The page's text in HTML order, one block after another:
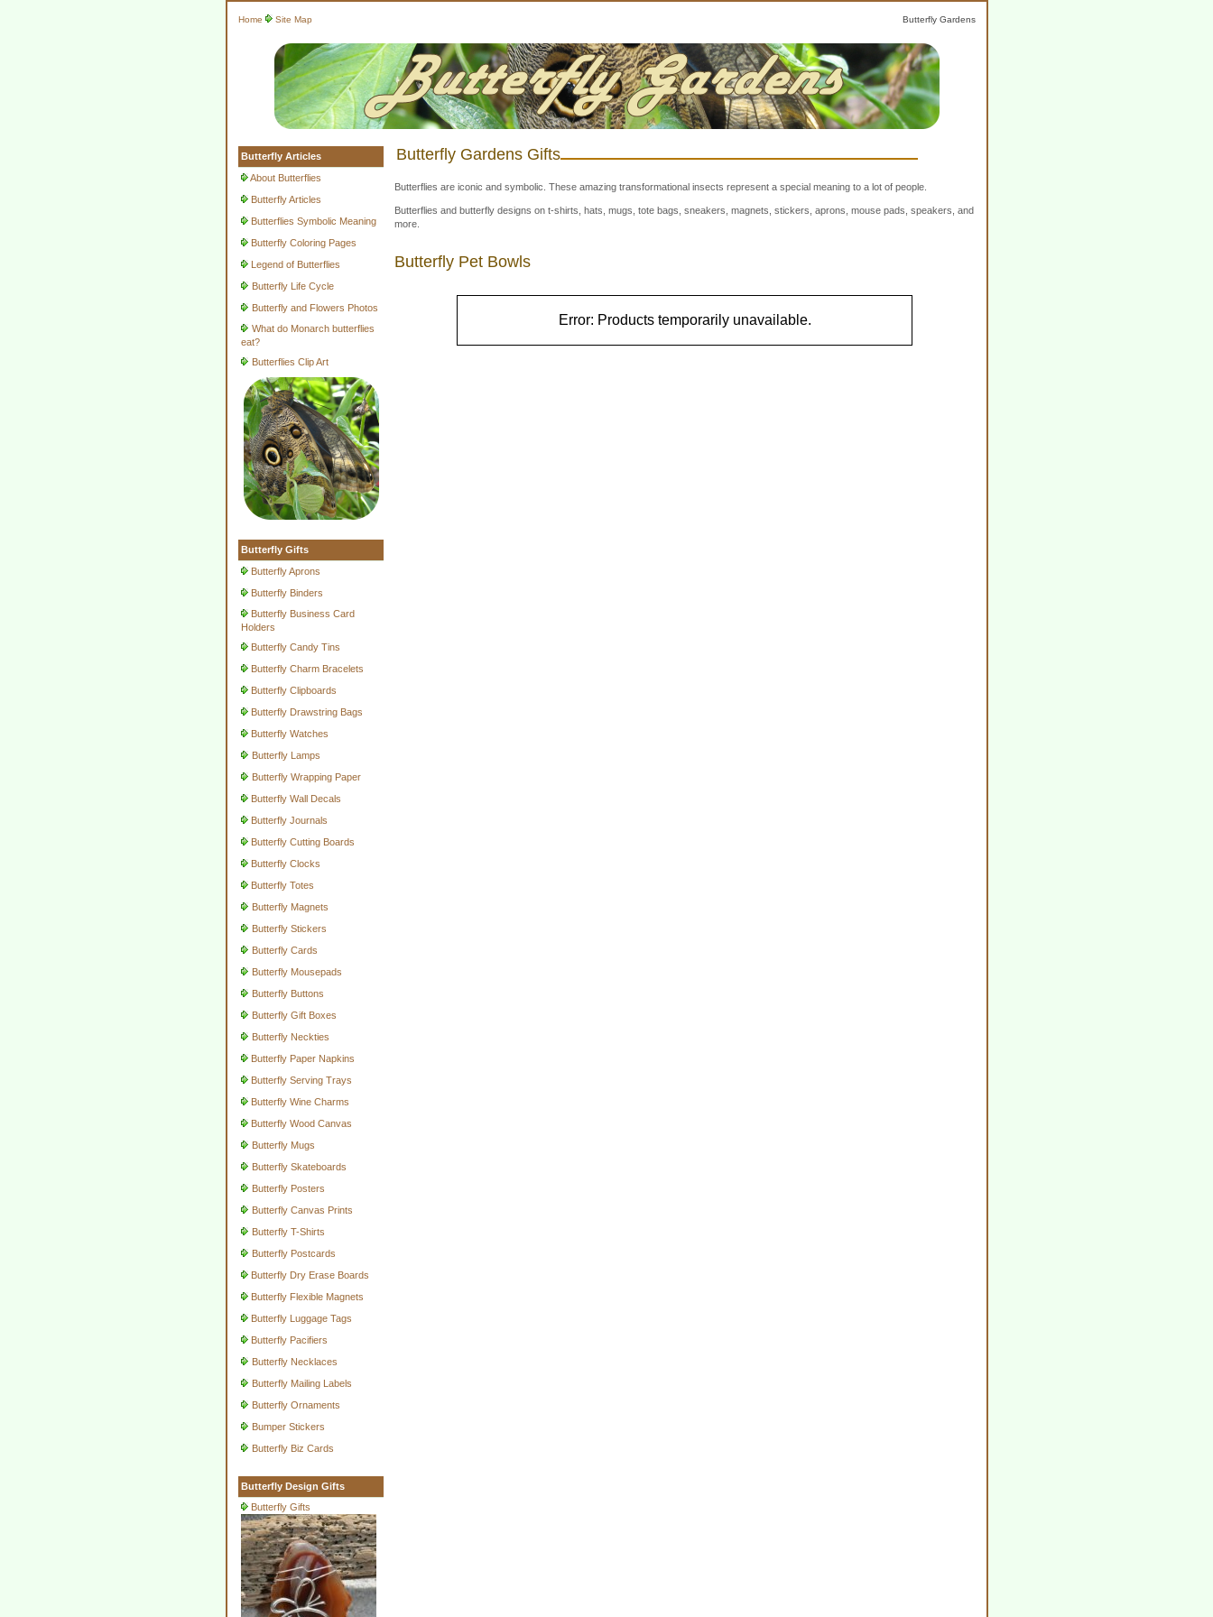
Home Site Map Butterfly Gardens
Butterfly Articles
About Butterflies
Butterfly Articles
Butterflies Symbolic Meaning
Butterfly Coloring Pages
Legend of Butterflies
Butterfly Life Cycle
Butterfly and Flowers Photos
What do Monarch butterflies
eat?
Butterflies Clip Art
Butterfly Gifts
Butterfly Aprons
Butterfly Binders
Butterfly Business Card
Holders
Butterfly Candy Tins
Butterfly Charm Bracelets
Butterfly Clipboards
Butterfly Drawstring Bags
Butterfly Watches
Butterfly Lamps
Butterfly Wrapping Paper
Butterfly Wall Decals
Butterfly Journals
Butterfly Cutting Boards
Butterfly Clocks
Butterfly Totes
Butterfly Magnets
Butterfly Stickers
Butterfly Cards
Butterfly Mousepads
Butterfly Buttons
Butterfly Gift Boxes
Butterfly Neckties
Butterfly Paper Napkins
Butterfly Serving Trays
Butterfly Wine Charms
Butterfly Wood Canvas
Butterfly Mugs
Butterfly Skateboards
Butterfly Posters
Butterfly Canvas Prints
Butterfly T-Shirts
Butterfly Postcards
Butterfly Dry Erase Boards
Butterfly Flexible Magnets
Butterfly Luggage Tags
Butterfly Pacifiers
Butterfly Necklaces
Butterfly Mailing Labels
Butterfly Ornaments
Bumper Stickers
Butterfly Biz Cards
Butterfly Design Gifts
Butterfly Gifts
Butterfly Gardens Gifts
Butterflies are iconic and symbolic. These amazing transformational insects represent a special meaning to a lot of people.
Butterflies and butterfly designs on t-shirts, hats, mugs, tote bags, sneakers, magnets, stickers, aprons, mouse pads, speakers, and
more.
Butterfly Pet Bowls
Error: Products temporarily unavailable.